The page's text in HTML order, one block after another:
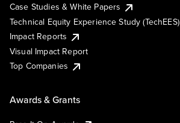
Case Studies & White Papers
Technical Equity Experience Study (TechEES)
Impact Reports
Visual Impact Report
Top Companies
Awards & Grants